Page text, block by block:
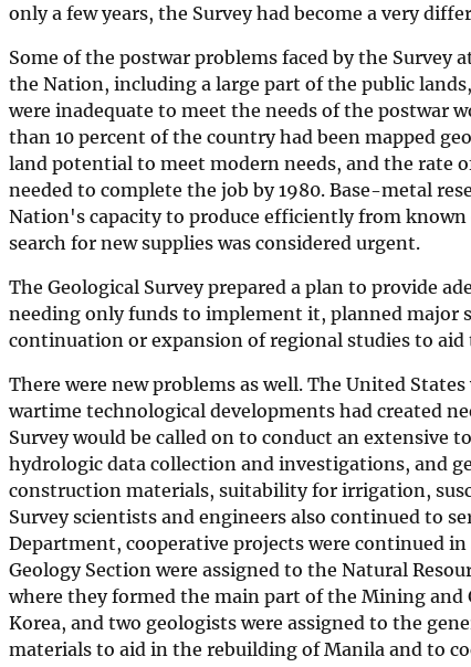
only a few years, the Survey had become a very
Some of the postwar problems faced by the
the Nation, including a large part of the public
were inadequate to meet the needs of the postwar
than 10 percent of the country had been mapped
land potential to meet modern needs, and the rate
needed to complete the job by 1980. Base-metal
Nation's capacity to produce efficiently from known
search for new supplies was considered urgent.
The Geological Survey prepared a plan to provide
needing only funds to implement it, planned major
continuation or expansion of regional studies to
There were new problems as well. The United
wartime technological developments had created
Survey would be called on to conduct an
hydrologic data collection and investigations, and
construction materials, suitability for irrigation,
Survey scientists and engineers also continued to
Department, cooperative projects were continued
Geology Section were assigned to the Natural
where they formed the main part of the Mining and
Korea, and two geologists were assigned to the
materials to aid in the rebuilding of Manila and to